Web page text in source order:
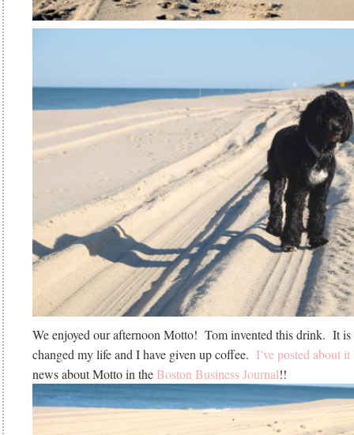
We enjoyed our afternoon Motto! Tom invented this drink. It
changed my life and I have given up coffee. I’ve posted about
news about Motto in the Boston Business Journal!!